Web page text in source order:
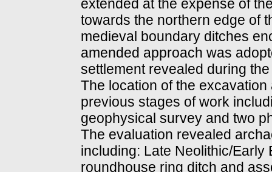
extended at the expense of
towards the northern edge of
medieval boundary ditches
amended approach was
settlement revealed during
The location of the
previous stages of work
geophysical survey and two
The evaluation revealed
including: Late Neolithic/Early
roundhouse ring ditch and